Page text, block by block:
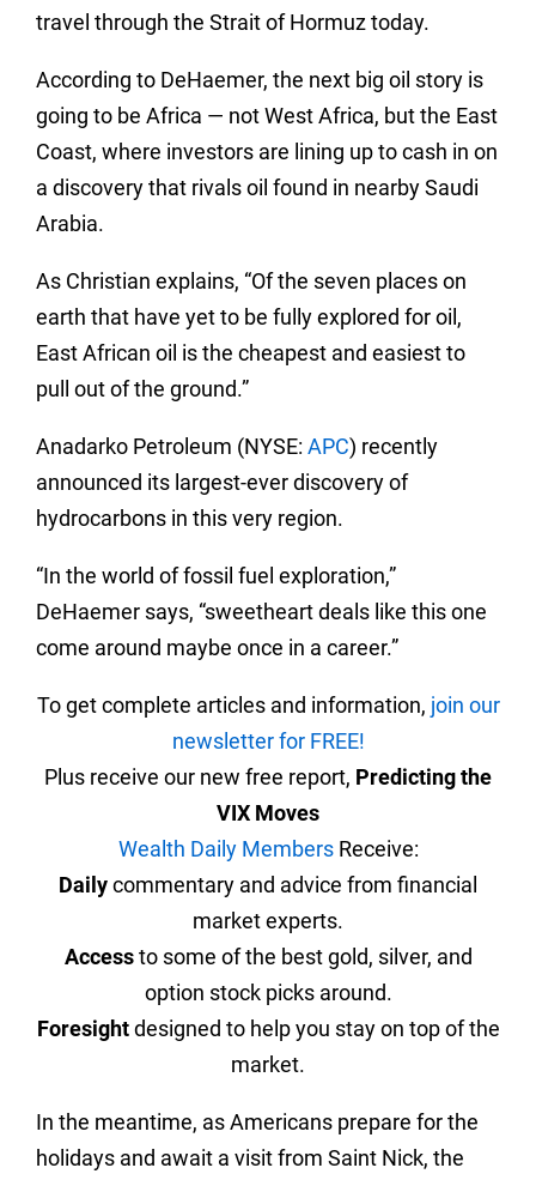
travel through the Strait of Hormuz today.
According to DeHaemer, the next big oil story is
going to be Africa — not West Africa, but the East
Coast, where investors are lining up to cash in on
a discovery that rivals oil found in nearby Saudi
Arabia.
As Christian explains, “Of the seven places on
earth that have yet to be fully explored for oil,
East African oil is the cheapest and easiest to
pull out of the ground.”
Anadarko Petroleum (NYSE: APC) recently
announced its largest-ever discovery of
hydrocarbons in this very region.
“In the world of fossil fuel exploration,”
DeHaemer says, “sweetheart deals like this one
come around maybe once in a career.”
To get complete articles and information, join our
newsletter for FREE!
Plus receive our new free report, Predicting the
VIX Moves
Wealth Daily MembersReceive:
Dailycommentary and advice from financial
market experts.
Accessto some of the best gold, silver, and
option stock picks around.
Foresightdesigned to help you stay on top of the
market.
In the meantime, as Americans prepare for the
holidays and await a visit from Saint Nick, the